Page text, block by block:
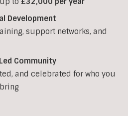
Development
support networks, and
Community
and celebrated for who you